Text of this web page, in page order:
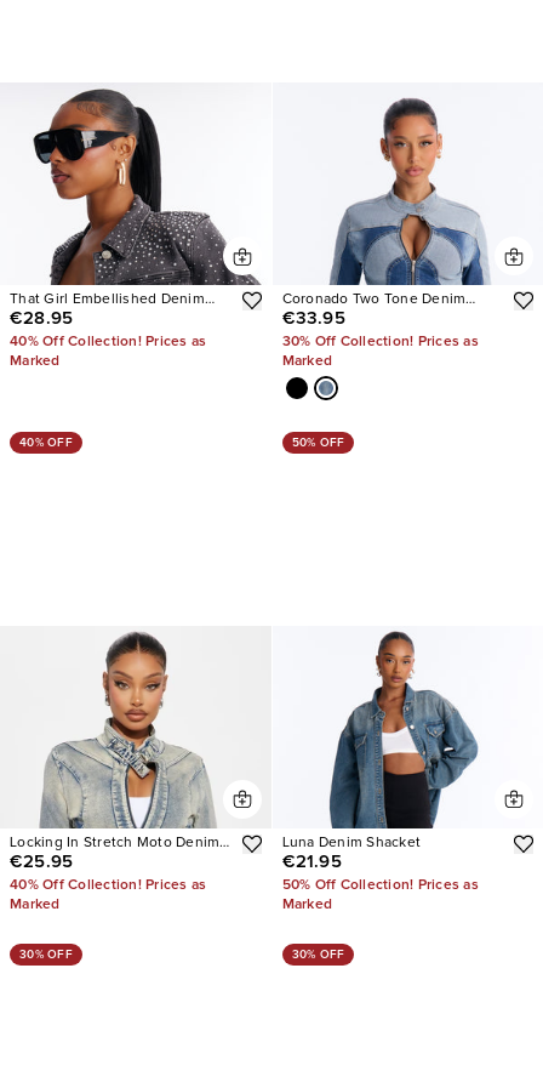
That Girl Embellished Denim
Jacket
€28.95
40% Off Collection! Prices as
Marked
Coronado Two Tone Denim
Moto Jacket
€33.95
30% Off Collection! Prices as
Marked
40% OFF
Locking In Stretch Moto Denim
Jacket
€25.95
40% Off Collection! Prices as
Marked
50% OFF
Luna Denim Shacket
€21.95
50% Off Collection! Prices as
Marked
30% OFF 30% OFF